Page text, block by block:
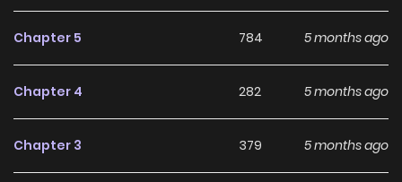
Chapter 5 784 5 months ago
Chapter 4 282 5 months ago
Chapter 3 379 5 months ago